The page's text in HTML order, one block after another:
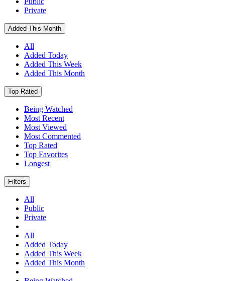
Private
Added This Month
All
Added Today
Added This Week
Added This Month
Top Rated
Being Watched
Most Recent
Most Viewed
Most Commented
Top Rated
Top Favorites
Longest
Filters
All
Public
Private
All
Added Today
Added This Week
Added This Month